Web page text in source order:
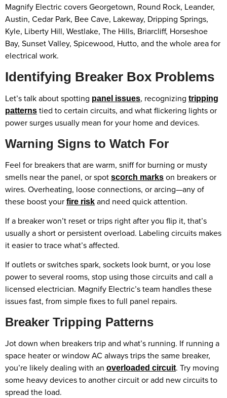
Magnify Electric covers Georgetown, Round Rock, Leander,
Austin, Cedar Park, Bee Cave, Lakeway, Dripping Springs,
Kyle, Liberty Hill, Westlake, The Hills, Briarcliff, Horseshoe
Bay, Sunset Valley, Spicewood, Hutto, and the whole area for
electrical work.
Identifying Breaker Box Problems
Let’s talk about spotting panel issues, recognizing tripping
patterns tied to certain circuits, and what flickering lights or
power surges usually mean for your home and devices.
Warning Signs to Watch For
Feel for breakers that are warm, sniff for burning or musty
smells near the panel, or spot scorch marks on breakers or
wires. Overheating, loose connections, or arcing—any of
these boost your fire risk and need quick attention.
If a breaker won’t reset or trips right after you flip it, that’s
usually a short or persistent overload. Labeling circuits makes
it easier to trace what’s affected.
If outlets or switches spark, sockets look burnt, or you lose
power to several rooms, stop using those circuits and call a
licensed electrician. Magnify Electric’s team handles these
issues fast, from simple fixes to full panel repairs.
Breaker Tripping Patterns
Jot down when breakers trip and what’s running. If running a
space heater or window AC always trips the same breaker,
you’re likely dealing with an overloaded circuit. Try moving
some heavy devices to another circuit or add new circuits to
spread the load.